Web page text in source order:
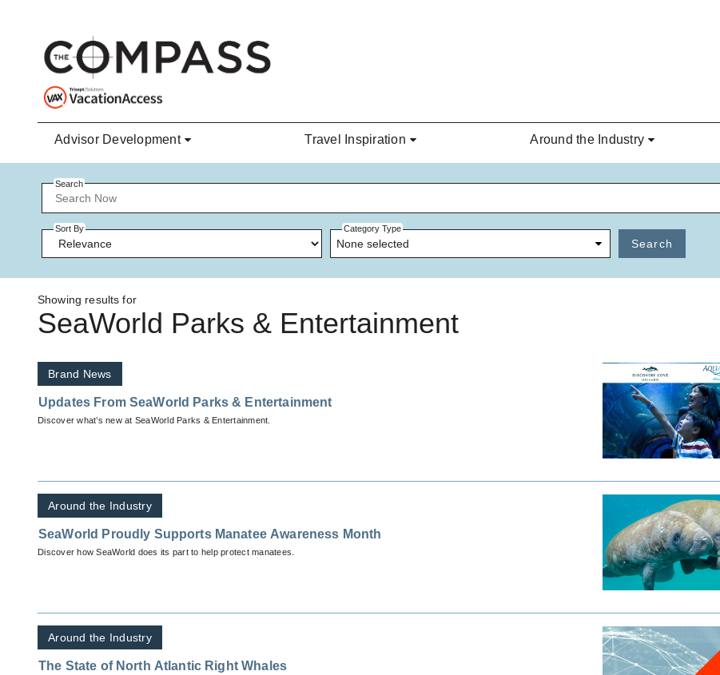
Advisor Development Travel Inspiration Around the Industry
Search
Sort By Category Type
None selected Search
Showing results for
SeaWorld Parks & Entertainment
Brand News
Updates From SeaWorld Parks & Entertainment
Discover what’s new at SeaWorld Parks & Entertainment.
Around the Industry
SeaWorld Proudly Supports Manatee Awareness Month
Discover how SeaWorld does its part to help protect manatees.
Around the Industry
The State of North Atlantic Right Whales